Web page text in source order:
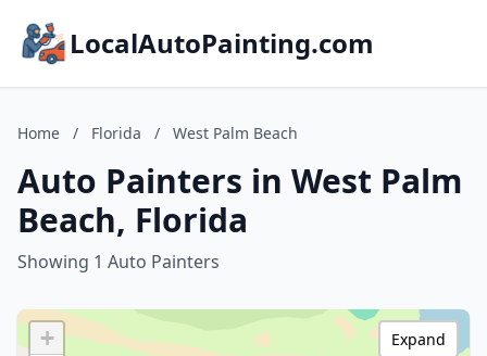
LocalAutoPainting.com
Home / Florida / West Palm Beach
Auto Painters in West Palm
Beach, Florida
Showing 1 Auto Painters
+
Expand